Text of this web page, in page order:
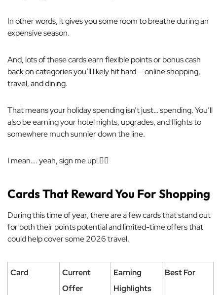
In other words, it gives you some room to breathe during an
expensive season.
And, lots of these cards earn flexible points or bonus cash
back on categories you’ll likely hit hard — online shopping,
travel, and dining.
That means your holiday spending isn’t just… spending. You’ll
also be earning your hotel nights, upgrades, and flights to
somewhere much sunnier down the line.
I mean…. yeah, sign me up! 🙋‍♀️
Cards That Reward You For Shopping
During this time of year, there are a few cards that stand out
for both their points potential and limited-time offers that
could help cover some 2026 travel.
Card
Current
Offer
Earning
Highlights
Best For